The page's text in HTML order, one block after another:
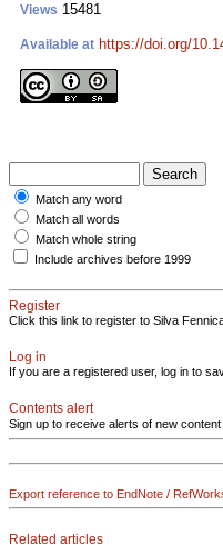
Views 15481
Available at https://doi.org/
Match any word
Match all words
Match whole string
Include archives before 1999
Register
Click this link to register to Silva
Log in
If you are a registered user, log in to
Contents alert
Sign up to receive alerts of new content
Export reference to EndNote /
Related articles